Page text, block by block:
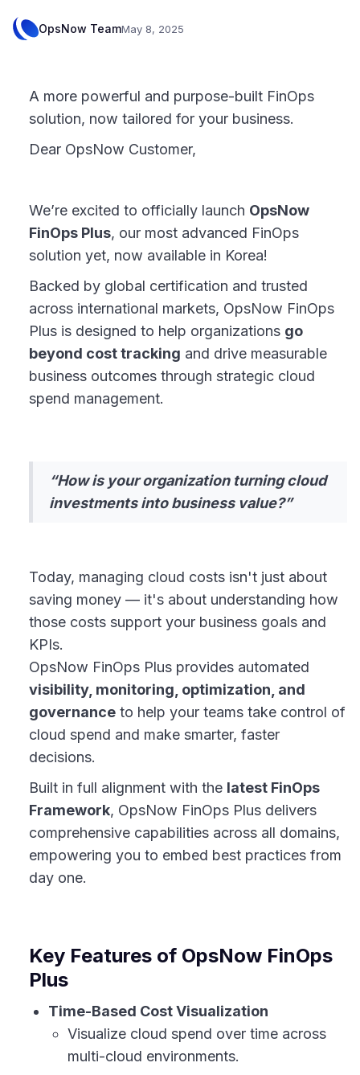
OpsNow TeamMay 8, 2025
A more powerful and purpose-built FinOps
solution, now tailored for your business.
Dear OpsNow Customer,
We’re excited to officially launch OpsNow
FinOps Plus, our most advanced FinOps
solution yet, now available in Korea!
Backed by global certification and trusted
across international markets, OpsNow FinOps
Plus is designed to help organizations go
beyond cost tracking and drive measurable
business outcomes through strategic cloud
spend management.
“How is your organization turning cloud
investments into business value?”
Today, managing cloud costs isn't just about
saving money — it's about understanding how
those costs support your business goals and
KPIs.
OpsNow FinOps Plus provides automated
visibility, monitoring, optimization, and
governance to help your teams take control of
cloud spend and make smarter, faster
decisions.
Built in full alignment with the latest FinOps
Framework, OpsNow FinOps Plus delivers
comprehensive capabilities across all domains,
empowering you to embed best practices from
day one.
Key Features of OpsNow FinOps
Plus
Time-Based Cost Visualization
Visualize cloud spend over time across
multi-cloud environments.